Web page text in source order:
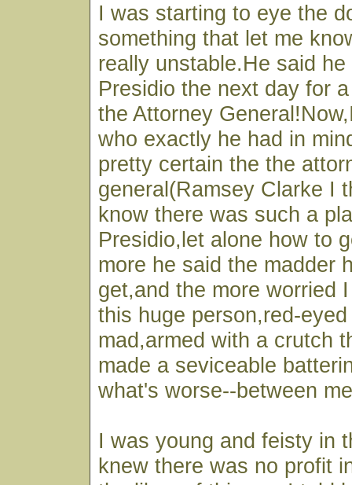
I was starting to eye the
something that let me
really unstable.He said
Presidio the next day for
the Attorney
who exactly he had in
pretty certain the the
general(Ramsey Clarke I
know there was such a
Presidio,let alone how to
more he said the madder
get,and the more worried
this huge person,red-
mad,armed with a crutch
made a seviceable
what's worse--between
I was young and feisty in
knew there was no profit